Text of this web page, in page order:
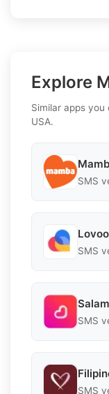
Explore
Similar apps
USA.
SMS
Lovoo
SMS
SMS
SMS